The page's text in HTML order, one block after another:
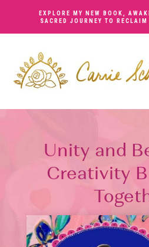
EXPLORE MY NEW BOOK,
SACRED JOURNEY TO
Unity and
Creativity